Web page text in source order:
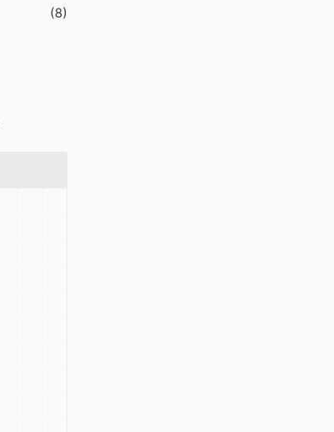
(8)